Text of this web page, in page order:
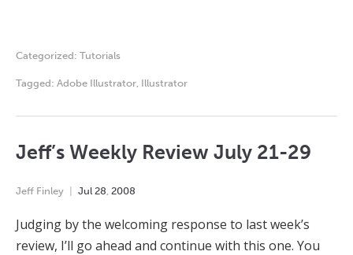
Categorized: Tutorials
Tagged: Adobe Illustrator Illustrator
Jeff’s Weekly Review July 21-29
Jeff Finley Jul 28 2008
Judging by the welcoming response to last week’s
review, I’ll go ahead and continue with this one. You